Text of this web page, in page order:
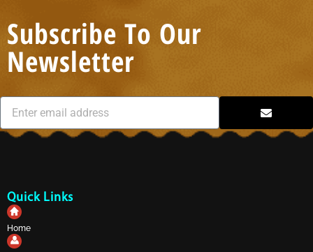
Subscribe To Our
Newsletter
Quick Links
Home